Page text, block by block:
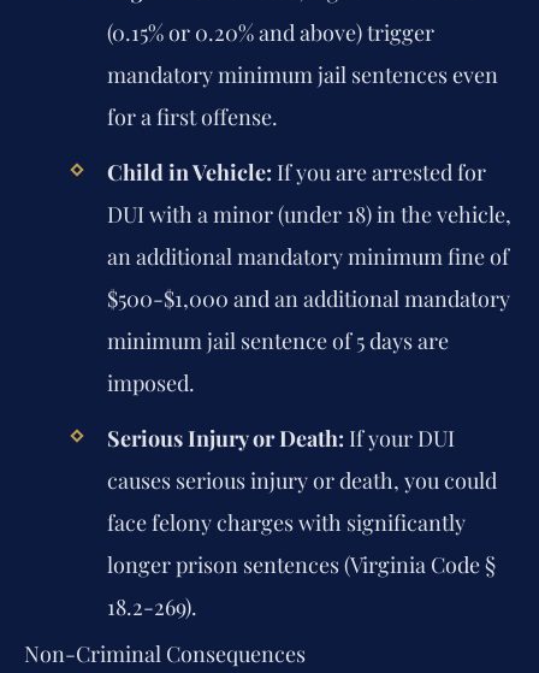
(0.15% or 0.20% and above) trigger
mandatory minimum jail sentences even
for a first offense.
Child in Vehicle: If you are arrested for
DUI with a minor (under 18) in the vehicle,
an additional mandatory minimum fine of
$500-$1,000 and an additional mandatory
minimum jail sentence of 5 days are
imposed.
Serious Injury or Death: If your DUI
causes serious injury or death, you could
face felony charges with significantly
longer prison sentences (Virginia Code §
18.2-269).
Non-Criminal Consequences